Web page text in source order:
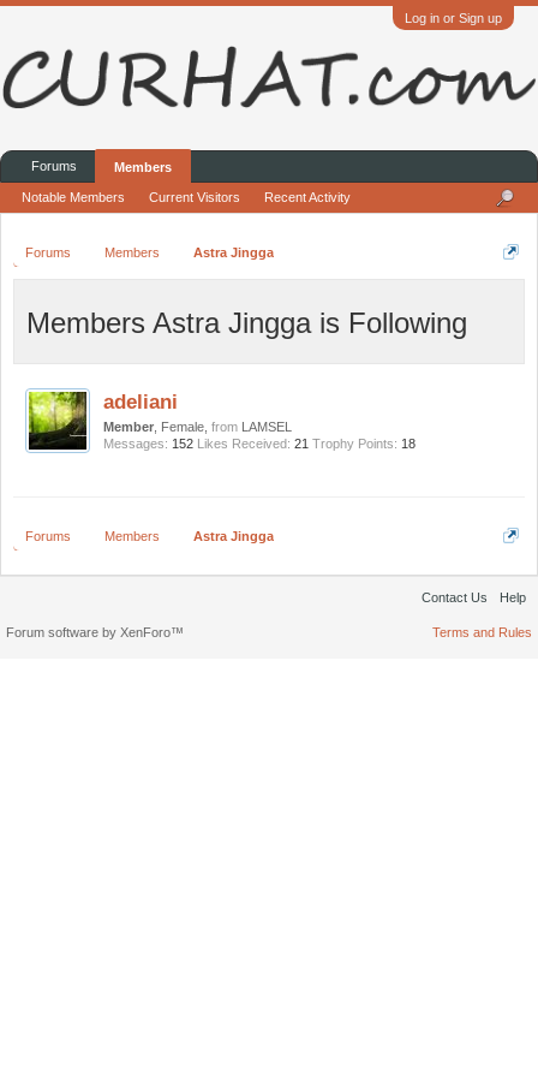
Log in or Sign up
Forums Members Astra Jingga
Members Astra Jingga is Following
adeliani
Member , Female, from LAMSEL
Messages: 152 Likes Received: 21 Trophy Points: 18
Forums Members Astra Jingga
Forums Members
Notable Members Current Visitors Recent Activity
Contact Us Help
Terms and Rules
Forum software by XenForo™